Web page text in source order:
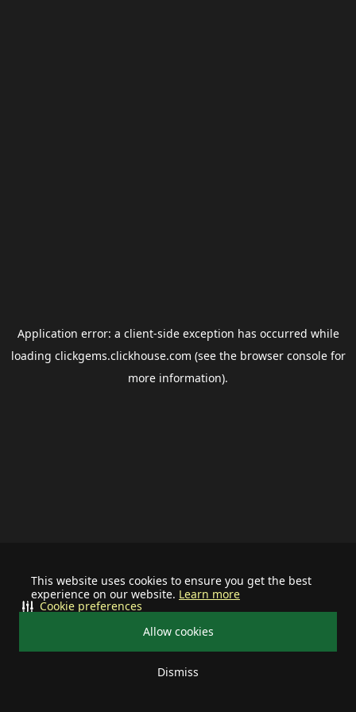
This website uses cookies to ensure you get the best
experience on our website. Learn more
Allow cookies
Dismiss
Cookie preferences
Application error: a client-side exception has occurred while
loading clickgems.clickhouse.com (see the browser consolefor
more information).